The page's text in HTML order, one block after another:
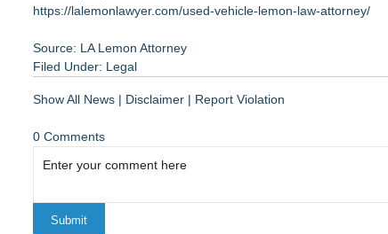
https://lalemonlawyer.com/used-vehicle-lemon-law-attorney/
Source: LA Lemon Attorney
Filed Under: Legal
Show All News | Disclaimer | Report Violation
0 Comments